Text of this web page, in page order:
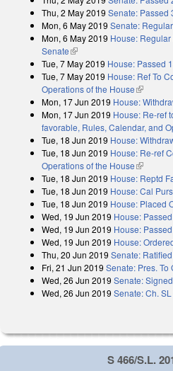
Thu, 2 May 2019 Senate: Passed
Mon, 6 May 2019 Senate:
Mon, 6 May 2019 House:
Senate(link is external)
Tue, 7 May 2019 House: Passed
Tue, 7 May 2019 House: Ref To
Operations of the House(link is
Mon, 17 Jun 2019 House:
Mon, 17 Jun 2019 House: Re-ref
favorable, Rules, Calendar, and
Tue, 18 Jun 2019 House:
Tue, 18 Jun 2019 House: Re-ref
Operations of the House(link is
Tue, 18 Jun 2019 House: Reptd
Tue, 18 Jun 2019 House: Cal
Tue, 18 Jun 2019 House: Placed
Wed, 19 Jun 2019 House:
Wed, 19 Jun 2019 House:
Wed, 19 Jun 2019 House:
Thu, 20 Jun 2019 Senate: Ratified
Fri, 21 Jun 2019 Senate: Pres. To
Wed, 26 Jun 2019 Senate:
Wed, 26 Jun 2019 Senate: Ch.
S 466/S.L.